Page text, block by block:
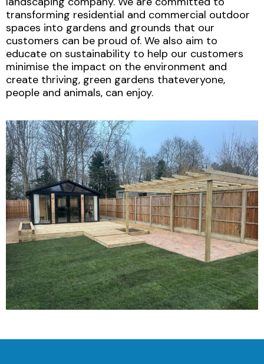
transforming residential and commercial outdoor
spaces into gardens and grounds that our
customers can be proud of. We also aim to
educate on sustainability to help our customers
minimise the impact on the environment and
create thriving, green gardens thateveryone,
people and animals, can enjoy.